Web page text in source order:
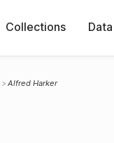
Collections Data
Alfred Harker